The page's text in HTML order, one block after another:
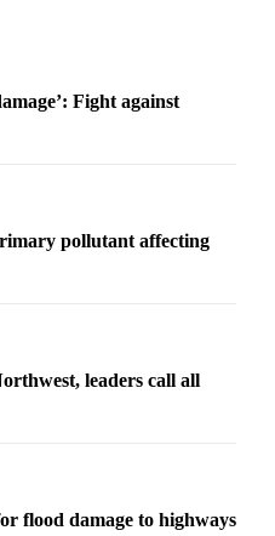
Fight against
pollutant affecting
leaders call all
flood damage to highways